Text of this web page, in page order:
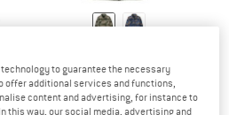
Lightweight Insulated Fjord Flannel
Casual jacket
£199.95from £73.98
to guarantee the necessary
offer additional services and functions,
content and advertising, for instance to
this way, our social media, advertising and